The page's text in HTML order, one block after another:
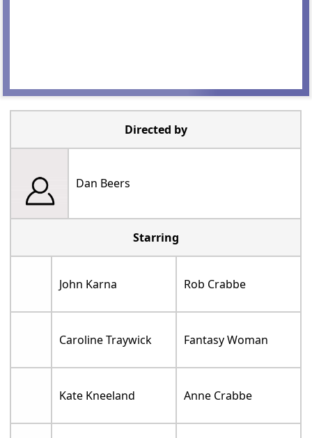
Directed by
Dan Beers
Starring
John Karna Rob Crabbe
Caroline Traywick Fantasy Woman
Kate Kneeland Anne Crabbe